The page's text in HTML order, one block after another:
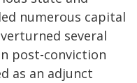
numerous capital
several
post-conviction
as an adjunct